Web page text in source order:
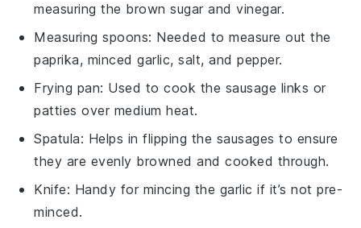
measuring the brown sugar and vinegar.
Measuring spoons: Needed to measure out the
paprika, minced garlic, salt, and pepper.
Frying pan: Used to cook the sausage links or
patties over medium heat.
Spatula: Helps in flipping the sausages to ensure
they are evenly browned and cooked through.
Knife: Handy for mincing the garlic if it’s not pre-
minced.